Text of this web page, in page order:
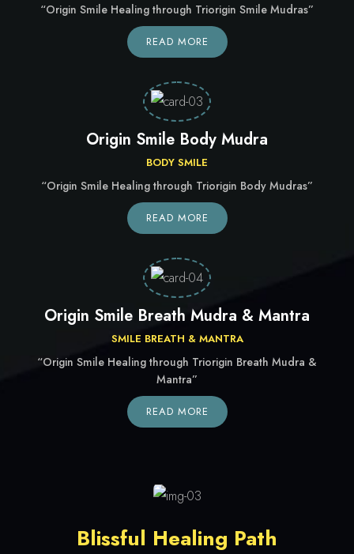
“Origin Smile Healing through Triorigin Smile Mudras”
READ MORE
Origin Smile Body Mudra
BODY SMILE
“Origin Smile Healing through Triorigin Body Mudras”
READ MORE
Origin Smile Breath Mudra & Mantra
SMILE BREATH & MANTRA
“Origin Smile Healing through Triorigin Breath Mudra &
Mantra”
READ MORE
Blissful Healing Path